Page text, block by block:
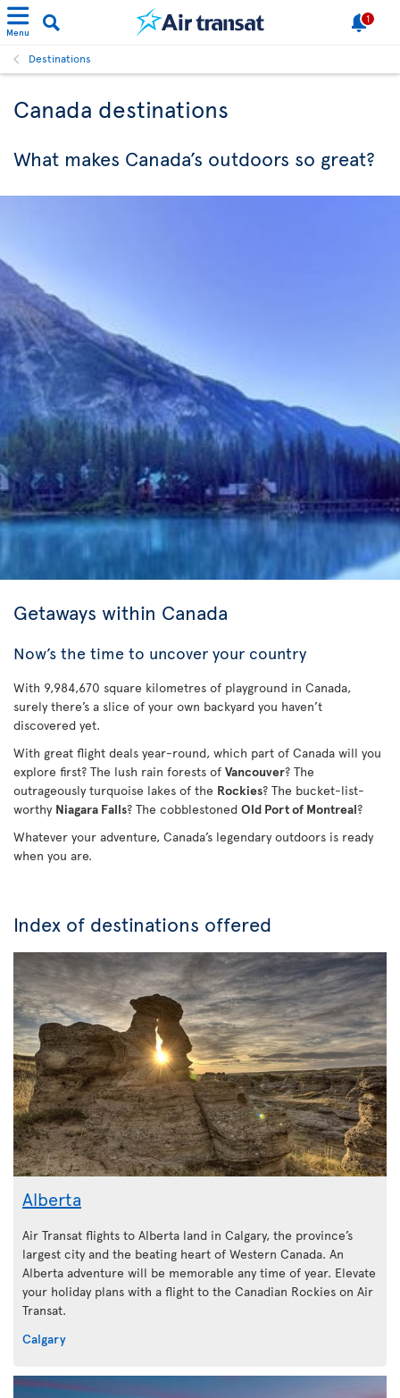
Menu
1
Destinations
Canada destinations
What makes Canada’s outdoors so great?
Getaways within Canada
Now’s the time to uncover your country
With 9,984,670 square kilometres of playground in Canada,
surely there’s a slice of your own backyard you haven’t
discovered yet.
With great flight deals year-round, which part of Canada will you
explore first? The lush rain forests of Vancouver? The
outrageously turquoise lakes of the Rockies? The bucket-list-
worthy Niagara Falls? The cobblestoned Old Port of Montreal?
Whatever your adventure, Canada’s legendary outdoors is ready
when you are.
Index of destinations offered
Alberta
Air Transat flights to Alberta land in Calgary, the province’s
largest city and the beating heart of Western Canada. An
Alberta adventure will be memorable any time of year. Elevate
your holiday plans with a flight to the Canadian Rockies on Air
Transat.
Calgary